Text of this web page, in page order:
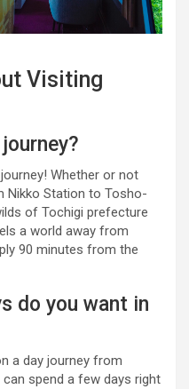
Visiting
Whether or not
Nikko Station to Tosho-
of Tochigi prefecture
a world away from
90 minutes from the
do you want in
a day journey from
spend a few days right